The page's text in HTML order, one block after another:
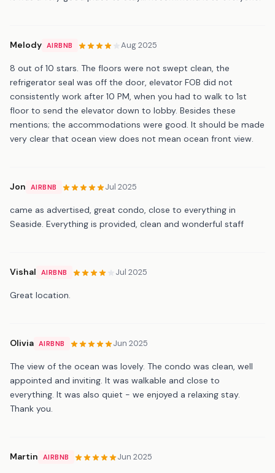
Melody AIRBNB Aug 2025
8 out of 10 stars. The floors were not swept clean, the
refrigerator seal was off the door, elevator FOB did not
consistently work after 10 PM, when you had to walk to 1st
floor to send the elevator down to lobby. Besides these
mentions; the accommodations were good. It should be made
very clear that ocean view does not mean ocean front view.
Jon AIRBNB Jul 2025
came as advertised, great condo, close to everything in
Seaside. Everything is provided, clean and wonderful staff
Vishal AIRBNB Jul 2025
Great location.
Olivia AIRBNB Jun 2025
The view of the ocean was lovely. The condo was clean, well
appointed and inviting. It was walkable and close to
everything. It was also quiet - we enjoyed a relaxing stay.
Thank you.
Martin AIRBNB Jun 2025